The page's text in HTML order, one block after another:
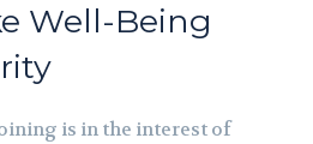
Well-Being
is in the interest of